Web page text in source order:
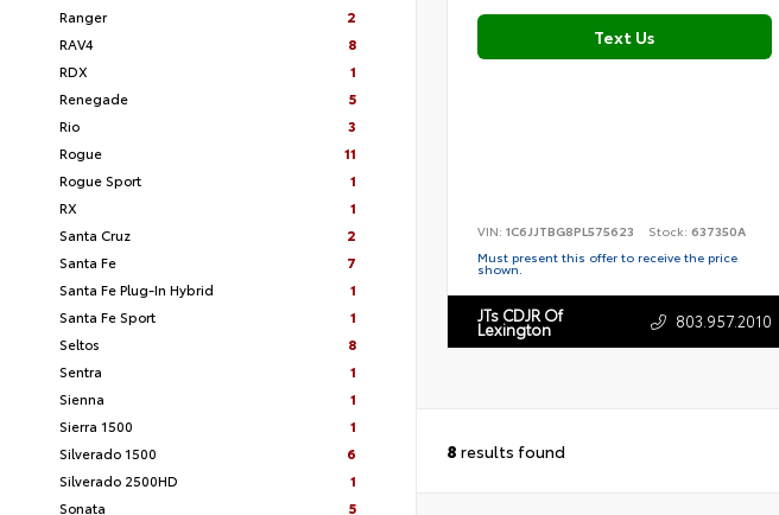
Ranger
2
RAV4
8
RDX
1
Renegade
5
Rio
3
Rogue
11
Rogue Sport
1
RX
1
Santa Cruz
2
Santa Fe
7
Santa Fe Plug-In Hybrid
1
Santa Fe Sport
1
Seltos
8
Sentra
1
Sienna
1
Sierra 1500
1
Silverado 1500
6
Silverado 2500HD
1
Sonata
5
Text Us
VIN: 1C6JJTBG8PL575623 Stock: 637350A
Must present this offer to receive the price
shown.
JTs CDJR Of
Lexington 803.957.2010
8 results found